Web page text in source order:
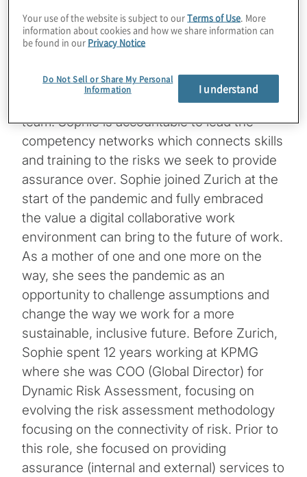
balancing the need to digitalise and
transform the skills of the function. Sophie is
and generating change from within, through
an innovation passionate collaborative global
team. Sophie is accountable to lead the
competency networks which connects skills
and training to the risks we seek to provide
assurance over. Sophie joined Zurich at the
start of the pandemic and fully embraced
the value a digital collaborative work
environment can bring to the future of work.
As a mother of one and one more on the
way, she sees the pandemic as an
opportunity to challenge assumptions and
change the way we work for a more
sustainable, inclusive future. Before Zurich,
Sophie spent 12 years working at KPMG
where she was COO (Global Director) for
Dynamic Risk Assessment, focusing on
evolving the risk assessment methodology
focusing on the connectivity of risk. Prior to
this role, she focused on providing
assurance (internal and external) services to
Your use of the website is subject to ourTerms of Use . More
information about cookies and how we share information can
be found in our Privacy Notice
Do Not Sell or Share My Personal
Information
I understand